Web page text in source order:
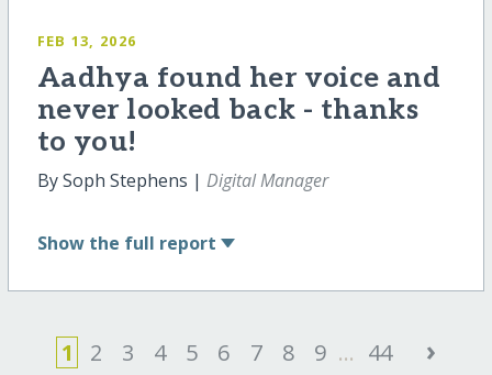
FEB 13, 2026
Aadhya found her voice and
never looked back - thanks
to you!
By Soph Stephens | Digital Manager
Show the full report
1 2 3 4 5 6 7 8 9 ... 44 ›